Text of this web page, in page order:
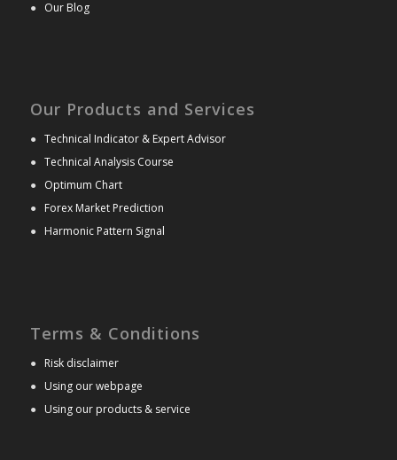
● Our Blog
Our Products and Services
● Technical Indicator & Expert Advisor
● Technical Analysis Course
● Optimum Chart
● Forex Market Prediction
● Harmonic Pattern Signal
Terms & Conditions
● Risk disclaimer
● Using our webpage
● Using our products & service